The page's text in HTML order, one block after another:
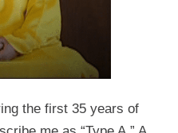
the first 35 years of